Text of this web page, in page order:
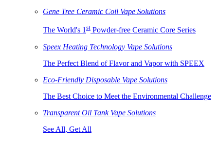
Gene Tree Ceramic Coil Vape Solutions
The World's 1st Powder-free Ceramic Core Series
Speex Heating Technology Vape Solutions
The Perfect Blend of Flavor and Vapor with SPEEX
Eco-Friendly Disposable Vape Solutions
The Best Choice to Meet the Environmental Challenge
Transparent Oil Tank Vape Solutions
See All, Get All